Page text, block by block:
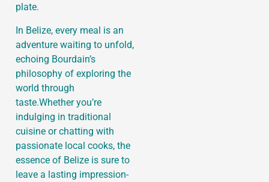
plate.
In Belize, every meal is an
adventure waiting to unfold,
echoing Bourdain’s
philosophy of exploring the
world through
taste.Whether you’re
indulging in traditional
cuisine or chatting with
passionate local cooks, the
essence of Belize is sure to
leave a lasting impression-